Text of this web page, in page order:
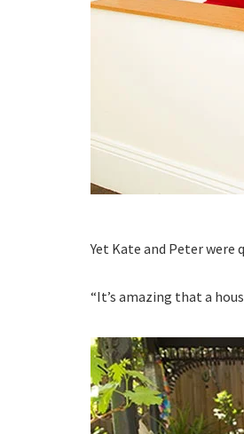
Yet Kate and Peter
“It’s amazing that a